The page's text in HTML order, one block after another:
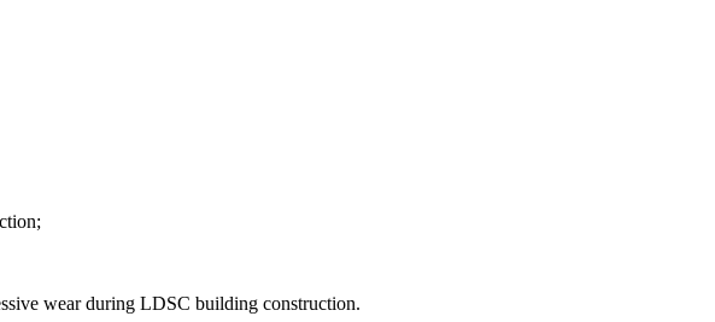
wear during LDSC building construction.